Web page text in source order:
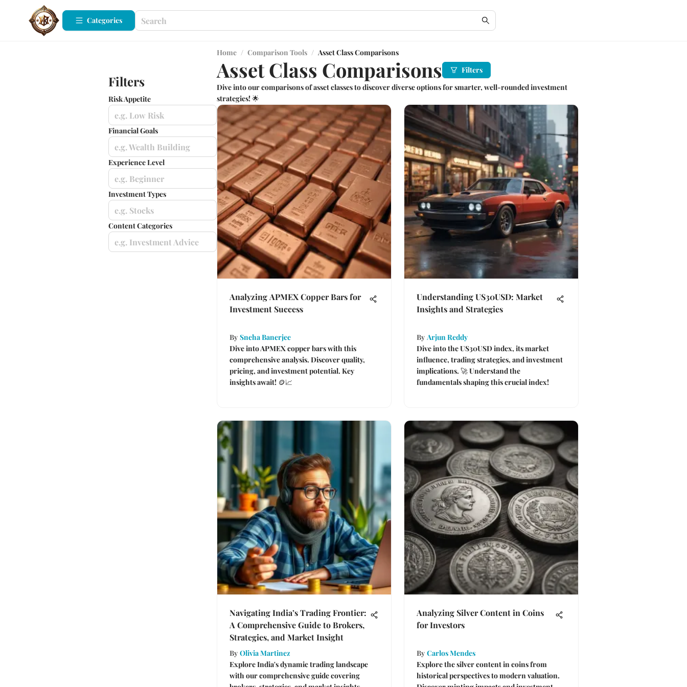
Categories
Filters
Risk Appetite
e.g. Low Risk
Financial Goals
e.g. Wealth Building
Experience Level
e.g. Beginner
Investment Types
e.g. Stocks
Content Categories
e.g. Investment Advice
Home / Comparison Tools / Asset Class Comparisons
Asset Class Comparisons
Filters
Dive into our comparisons of asset classes to discover diverse options for smarter, well-rounded investment
strategies! 🌟
Analyzing APMEX Copper Bars for
Investment Success
By Sneha Banerjee
Dive into APMEX copper bars with this
comprehensive analysis. Discover quality,
pricing, and investment potential. Key
insights await! 🪙📈
Understanding US30USD: Market
Insights and Strategies
By Arjun Reddy
Dive into the US30USD index, its market
influence, trading strategies, and investment
implications. 🚀 Understand the
fundamentals shaping this crucial index!
Navigating India’s Trading Frontier:
A Comprehensive Guide to Brokers,
Strategies, and Market Insight
By Olivia Martinez
Explore India's dynamic trading landscape
with our comprehensive guide covering
Analyzing Silver Content in Coins
for Investors
By Carlos Mendes
Explore the silver content in coins from
historical perspectives to modern valuation.